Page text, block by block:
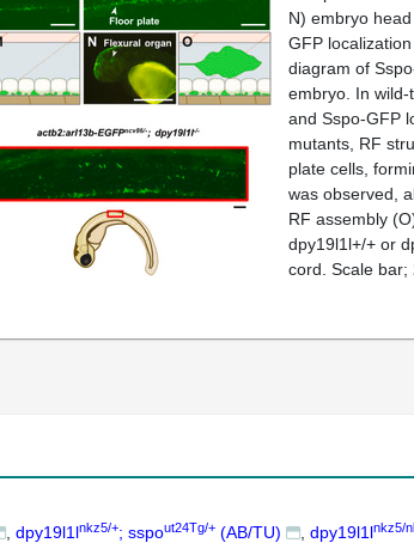
N) embryo
GFP
diagram of
embryo. In wild-
and Sspo-GFP
mutants, RF
plate cells,
was observed,
RF assembly
dpy19l1l+/+ or
cord. Scale bar;
dpy19l1lnkz5/+; sspout24Tg/+ (AB/TU) dpy19l1lnkz5/